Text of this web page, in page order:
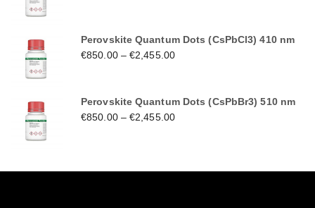
Perovskite Quantum Dots (CsPbCl3) 410 nm
€850.00–€2,455.00
Perovskite Quantum Dots (CsPbBr3) 510 nm
€850.00–€2,455.00